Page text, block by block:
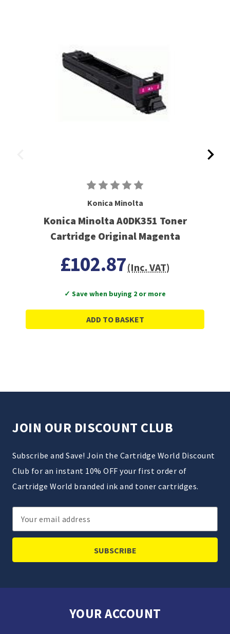
Konica Minolta
Konica Minolta A0DK351 Toner
Cartridge Original Magenta
£102.87(Inc. VAT)
✓ Save when buying 2 or more
ADD TO BASKET
JOIN OUR DISCOUNT CLUB
Subscribe and Save! Join the Cartridge World Discount
Club for an instant 10% OFF your first order of
Cartridge World branded ink and toner cartridges.
Email
Address
YOUR ACCOUNT